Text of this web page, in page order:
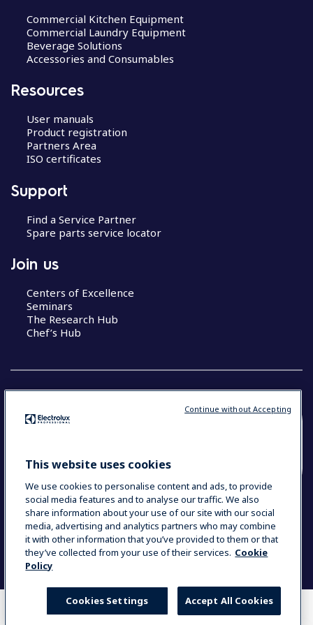
COMPARE WHERE TO BUY
Commercial Kitchen Equipment
Commercial Laundry Equipment
Beverage Solutions
Accessories and Consumables
Resources
User manuals
Product registration
Partners Area
ISO certificates
Support
Find a Service Partner
Spare parts service locator
Join us
Centers of Excellence
Seminars
The Research Hub
Chef’s Hub
YOUR SELECTION: NEW ZEALAND AND
Data Privacy Statement
Cookie Policy
Terms & Conditions
This website uses cookies
We use cookies to personalise content and ads, to provide
social media features and to analyse our traffic. We also
share information about your use of our site with our social
media, advertising and analytics partners who may combine
it with other information that you’ve provided to them or that
they’ve collected from your use of their services. Cookie
Policy
Accept All Cookies
Cookies Settings
Continue without Accepting